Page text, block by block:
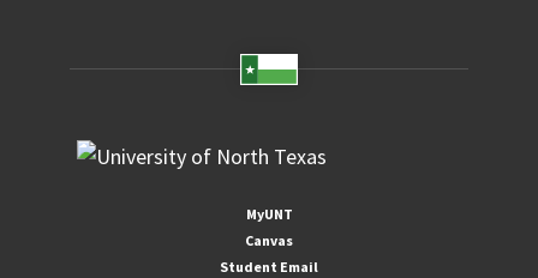
MyUNT
Canvas
Student Email